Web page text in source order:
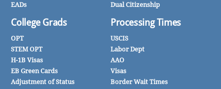
EADs
College Grads
OPT
STEM OPT
H-1B Visas
EB Green Cards
Adjustment of Status
Dual Citizenship
Processing Times
USCIS
Labor Dept
AAO
Visas
Border Wait Times